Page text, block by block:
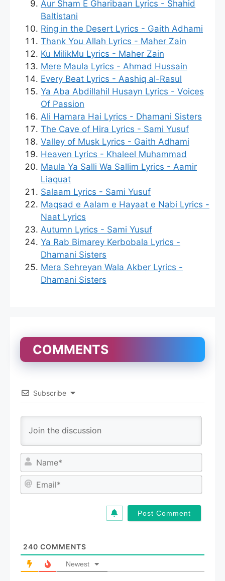
Aur Sham E Gharibaan Lyrics - Shahid
Baltistani
Ring in the Desert Lyrics - Gaith Adhami
Thank You Allah Lyrics - Maher Zain
Ku MilikMu Lyrics - Maher Zain
Mere Maula Lyrics - Ahmad Hussain
Every Beat Lyrics - Aashiq al-Rasul
Ya Aba Abdillahil Husayn Lyrics - Voices
Of Passion
Ali Hamara Hai Lyrics - Dhamani Sisters
The Cave of Hira Lyrics - Sami Yusuf
Valley of Musk Lyrics - Gaith Adhami
Heaven Lyrics - Khaleel Muhammad
Maula Ya Salli Wa Sallim Lyrics - Aamir
Liaquat
Salaam Lyrics - Sami Yusuf
Maqsad e Aalam e Hayaat e Nabi Lyrics -
Naat Lyrics
Autumn Lyrics - Sami Yusuf
Ya Rab Bimarey Kerbobala Lyrics -
Dhamani Sisters
Mera Sehreyan Wala Akber Lyrics -
Dhamani Sisters
COMMENTS
Subscribe
N
m
E
240 COMMENTS
Newest